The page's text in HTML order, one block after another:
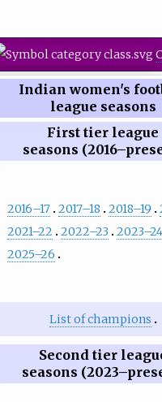
Indian women's
league seasons
First tier league
seasons
2016–17 2017–18 2018–19
2021–22
2022–23 2023–24
2025–26
List of champions
Second tier
seasons